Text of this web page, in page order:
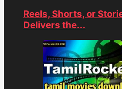
Reels, Shorts, or
Delivers the...